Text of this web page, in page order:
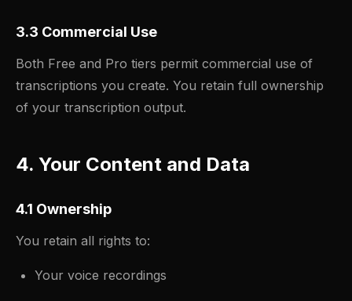
3.3 Commercial Use
Both Free and Pro tiers permit commercial use of
transcriptions you create. You retain full ownership
of your transcription output.
4. Your Content and Data
4.1 Ownership
You retain all rights to:
Your voice recordings